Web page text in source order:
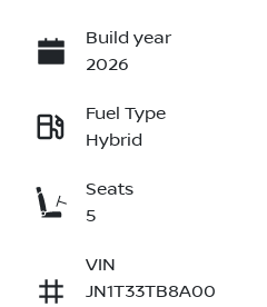
Build year
2026
Fuel Type
Hybrid
Seats
5
VIN
JN1T33TB8A00